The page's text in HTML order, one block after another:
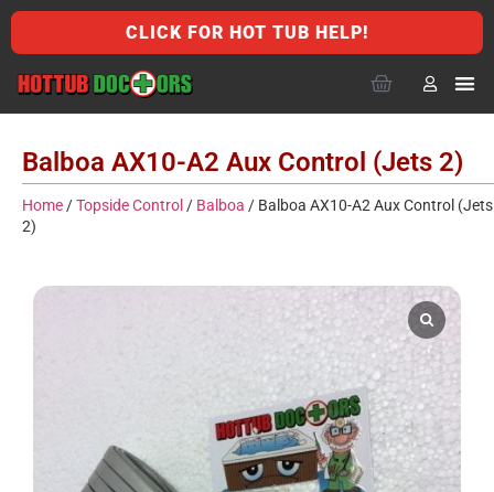
CLICK FOR HOT TUB HELP!
Balboa AX10-A2 Aux Control (Jets 2)
Home /Topside Control / Balboa / Balboa AX10-A2 Aux Control (Jets
2)